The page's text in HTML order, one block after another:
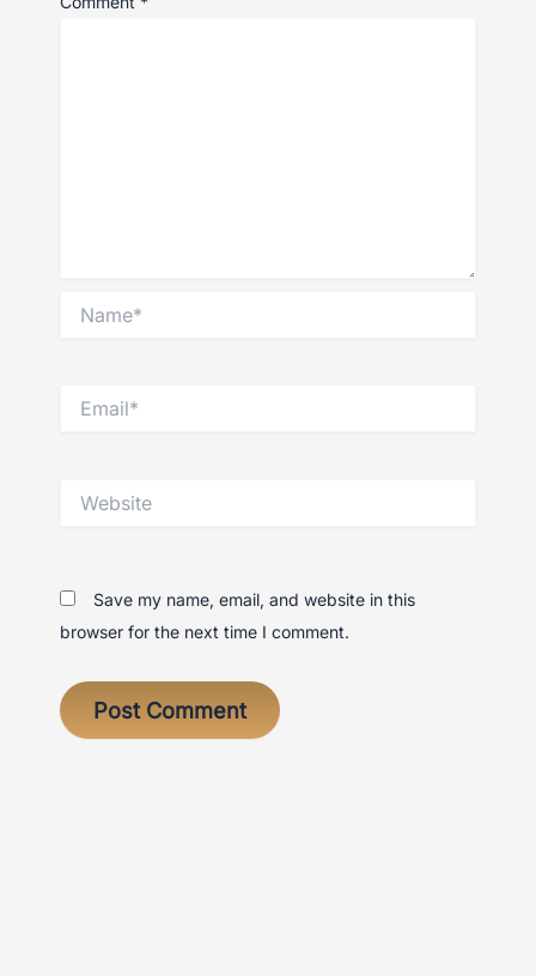
Save my name, email, and website in this
browser for the next time I comment.